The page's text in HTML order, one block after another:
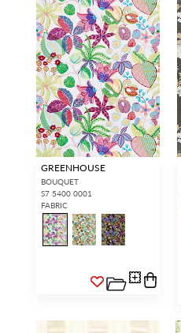
GREENHOUSE
BOUQUET
S7 5400 0001
FABRIC